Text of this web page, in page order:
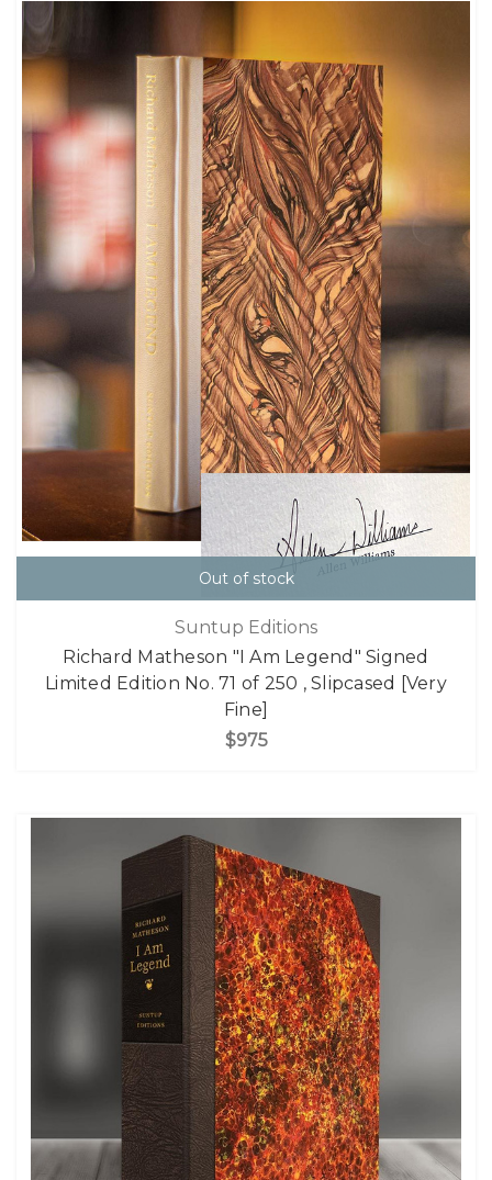
Out of stock
Suntup Editions
Richard Matheson "I Am Legend" Signed
Limited Edition No. 71 of 250 , Slipcased [Very
Fine]
$975